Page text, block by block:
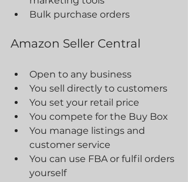
Bulk purchase orders
Amazon Seller Central
Open to any business
You sell directly to customers
You set your retail price
You compete for the Buy Box
You manage listings and
customer service
You can use FBA or fulfil orders
yourself